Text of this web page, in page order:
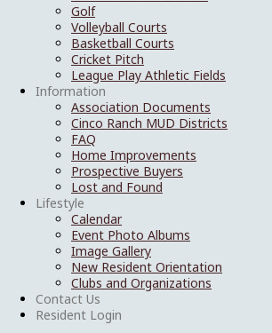
Golf
Volleyball Courts
Basketball Courts
Cricket Pitch
League Play Athletic Fields
Information
Association Documents
Cinco Ranch MUD Districts
FAQ
Home Improvements
Prospective Buyers
Lost and Found
Lifestyle
Calendar
Event Photo Albums
Image Gallery
New Resident Orientation
Clubs and Organizations
Contact Us
Resident Login